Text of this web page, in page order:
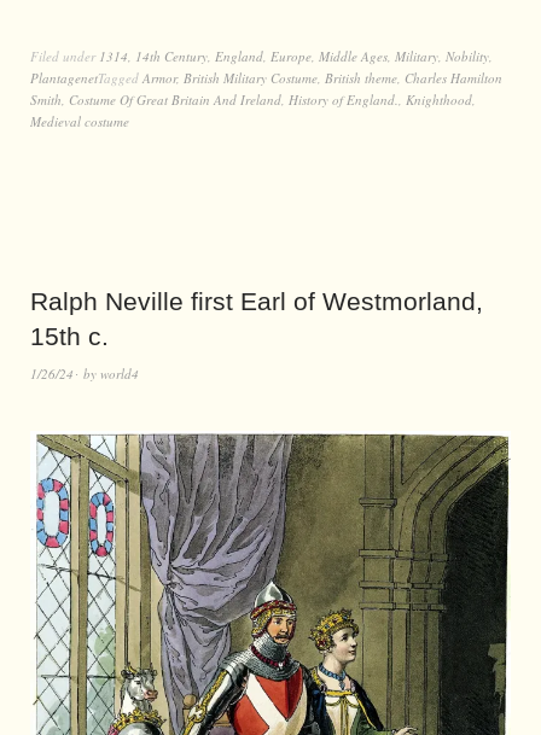
Filed under 1314, 14th Century, England, Europe, Middle Ages, Military, Nobility,
PlantagenetTagged Armor, British Military Costume, British theme, Charles Hamilton
Smith, Costume Of Great Britain And Ireland, History of England., Knighthood,
Medieval costume
Ralph Neville first Earl of Westmorland,
15th c.
1/26/24 by world4